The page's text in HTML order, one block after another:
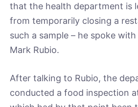
that the health department is
from temporarily closing a
such a sample – he spoke with
Mark Rubio.
After talking to Rubio, the
conducted a food inspection